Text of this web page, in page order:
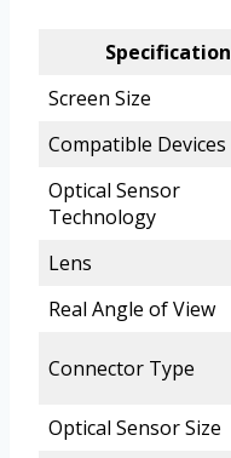
Specification
Screen Size
Compatible Devices
Optical Sensor
Technology
Lens
Real Angle of View
Connector Type
Optical Sensor Size